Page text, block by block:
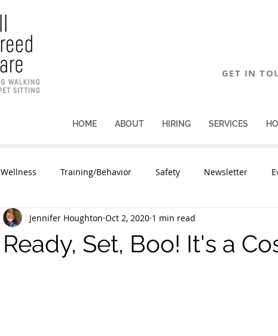
GET IN
HOME ABOUT HIRING SERVICES
Wellness Training/Behavior Safety Newsletter
Ready, Set, Boo! It's a
Jennifer Houghton Oct 2, 2020 1 min read